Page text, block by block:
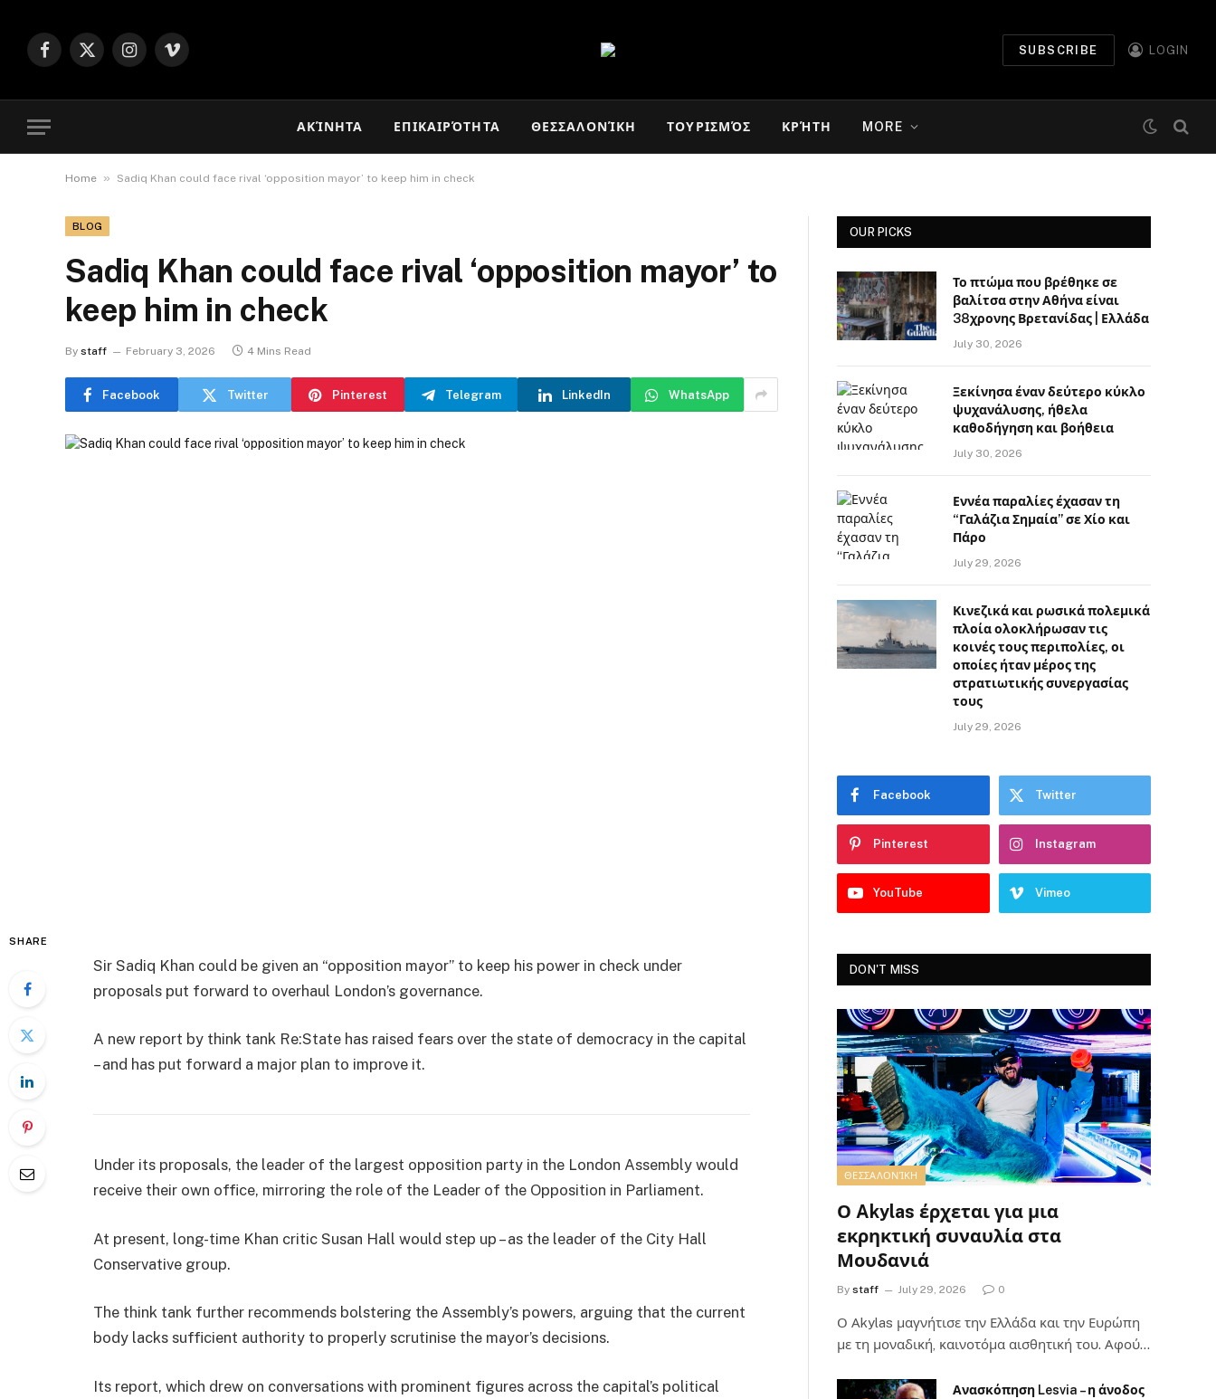
Facebook
X
Instagram
Vimeo
SUBSCRIBE LOGIN
ΑΚΊΝΗΤΑ ΕΠΙΚΑΙΡΌΤΗΤΑ ΘΕΣΣΑΛΟΝΊΚΗ ΤΟΥΡΙΣΜΌΣ ΚΡΉΤΗ MORE
Home » Sadiq Khan could face rival ‘opposition mayor’ to keep him in check
BLOG
Sadiq Khan could face rival ‘opposition mayor’ to
keep him in check
By staff February 3, 2026 4 Mins Read
Facebook Twitter Pinterest Telegram LinkedIn WhatsApp
SHARE
Sir Sadiq Khan could be given an “opposition mayor” to keep his power in check under
proposals put forward to overhaul London’s governance.
A new report by think tank Re:State has raised fears over the state of democracy in the capital
– and has put forward a major plan to improve it.
Under its proposals, the leader of the largest opposition party in the London Assembly would
receive their own office, mirroring the role of the Leader of the Opposition in Parliament.
At present, long-time Khan critic Susan Hall would step up – as the leader of the City Hall
Conservative group.
The think tank further recommends bolstering the Assembly’s powers, arguing that the current
body lacks sufficient authority to properly scrutinise the mayor’s decisions.
Its report, which drew on conversations with prominent figures across the capital’s political
OUR PICKS
Το πτώμα που βρέθηκε σε
βαλίτσα στην Αθήνα είναι
38χρονης Βρετανίδας | Ελλάδα
July 30, 2026
Ξεκίνησα έναν δεύτερο κύκλο
ψυχανάλυσης, ήθελα
καθοδήγηση και βοήθεια
July 30, 2026
Εννέα παραλίες έχασαν τη
“Γαλάζια Σημαία” σε Χίο και
Πάρο
July 29, 2026
Κινεζικά και ρωσικά πολεμικά
πλοία ολοκλήρωσαν τις
κοινές τους περιπολίες, οι
οποίες ήταν μέρος της
στρατιωτικής συνεργασίας
τους
July 29, 2026
Facebook Twitter
Pinterest Instagram
YouTube Vimeo
DON'T MISS
ΘΕΣΣΑΛΟΝΊΚΗ
Ο Akylas έρχεται για μια
εκρηκτική συναυλία στα
Μουδανιά
By staff July 29, 2026 0
Ο Αkylas μαγνήτισε την Ελλάδα και την Ευρώπη
με τη μοναδική, καινοτόμα αισθητική του. Αφού…
Ανασκόπηση Lesvia – η άνοδος